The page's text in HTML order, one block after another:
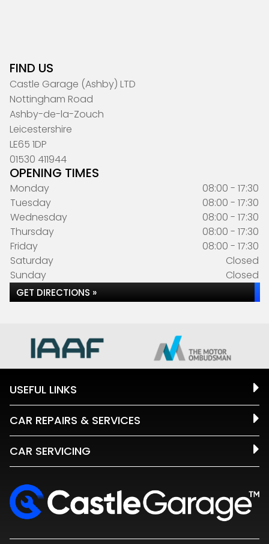
FIND US
Castle Garage (Ashby) LTD
Nottingham Road
Ashby-de-la-Zouch
Leicestershire
LE65 1DP
01530 411944
OPENING TIMES
Monday
08:00 - 17:30
Tuesday
08:00 - 17:30
Wednesday
08:00 - 17:30
Thursday
08:00 - 17:30
Friday
08:00 - 17:30
Saturday
Closed
Sunday
Closed
GET DIRECTIONS »
USEFUL LINKS
CAR REPAIRS & SERVICES
CAR SERVICING